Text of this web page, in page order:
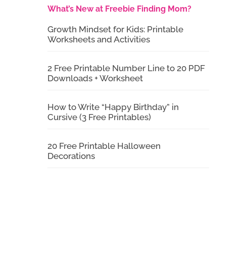
What’s New at Freebie Finding Mom?
Growth Mindset for Kids: Printable
Worksheets and Activities
2 Free Printable Number Line to 20 PDF
Downloads + Worksheet
How to Write “Happy Birthday” in
Cursive (3 Free Printables)
20 Free Printable Halloween
Decorations